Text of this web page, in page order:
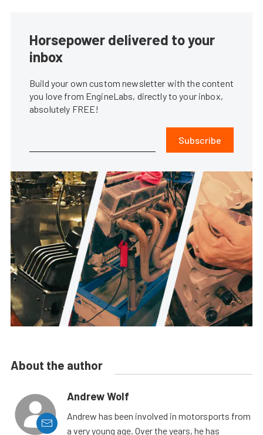
Horsepower delivered to your
inbox
Build your own custom newsletter with the content
you love from EngineLabs, directly to your inbox,
absolutely FREE!
Subscribe
About the author
Andrew Wolf
Andrew has been involved in motorsports from
a very young age. Over the years, he has